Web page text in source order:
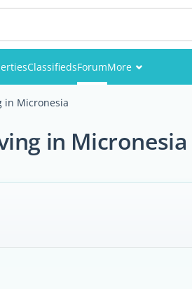
ClassifiedsForumMore
in Micronesia
in Micronesia